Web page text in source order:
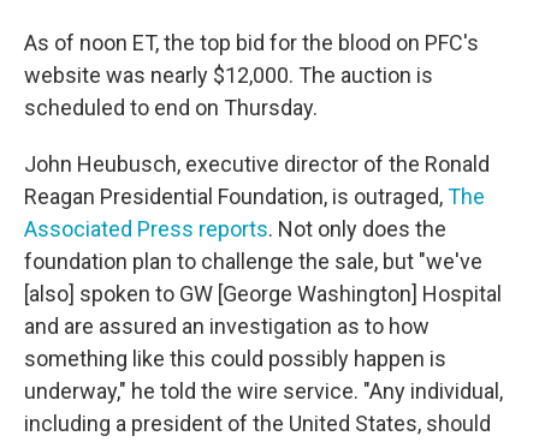
As of noon ET, the top bid for the blood on PFC's
website was nearly $12,000. The auction is
scheduled to end on Thursday.
John Heubusch, executive director of the Ronald
Reagan Presidential Foundation, is outraged,The
Associated Press reports. Not only does the
foundation plan to challenge the sale, but "we've
[also] spoken to GW [George Washington] Hospital
and are assured an investigation as to how
something like this could possibly happen is
underway," he told the wire service. "Any individual,
including a president of the United States, should